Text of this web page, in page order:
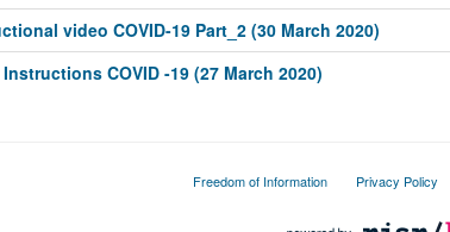
video COVID-19 Part_2 (30 March 2020)
COVID -19 (27 March 2020)
Freedom of Information Privacy Policy